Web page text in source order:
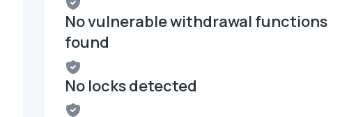
No vulnerable withdrawal functions
found
No locks detected